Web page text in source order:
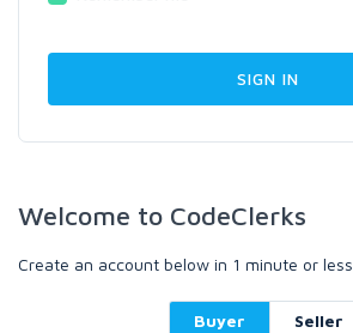
Welcome to CodeClerks
Create an account below in 1 minute or less.
Buyer Seller